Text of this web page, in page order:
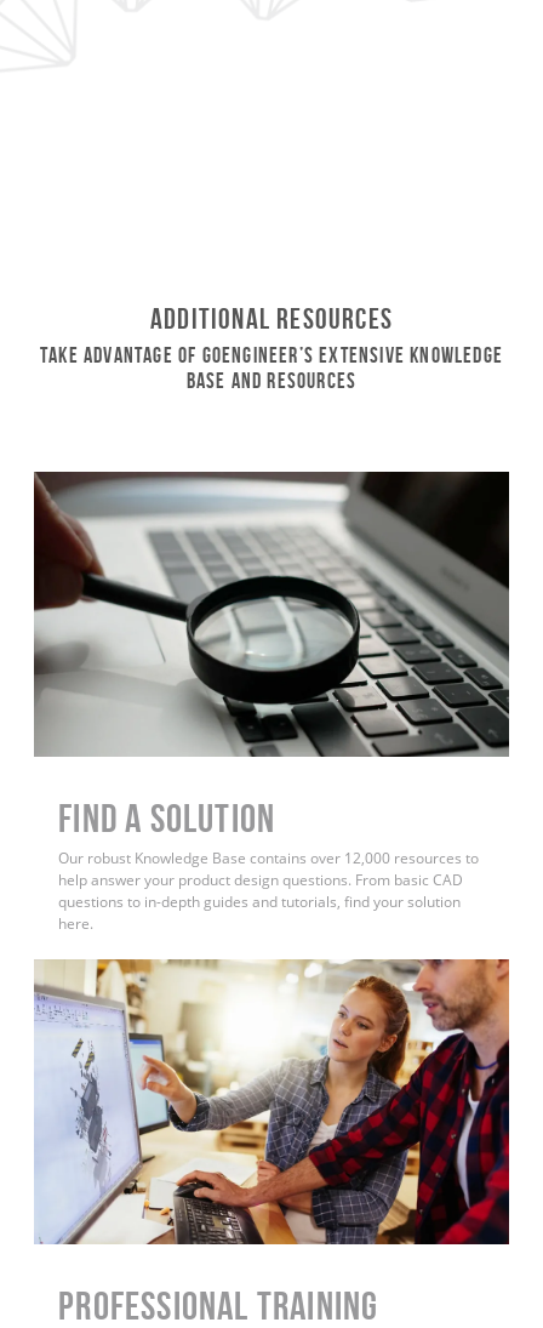
Additional Resources
Take Advantage of GoEngineer’s Extensive Knowledge
Base and Resources
Find a Solution
Our robust Knowledge Base contains over 12,000 resources to
help answer your product design questions. From basic CAD
questions to in-depth guides and tutorials, find your solution
here.
PROFESSIONAL TRAINING